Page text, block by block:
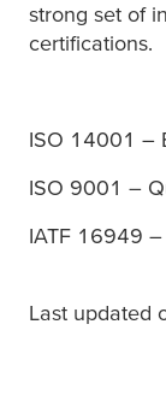
strong set of
certifications.
ISO 14001 –
ISO 9001 –
IATF 16949
Last updated